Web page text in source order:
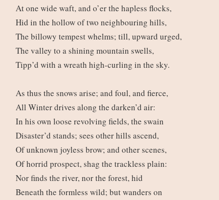
At one wide waft, and o’er the hapless flocks,
Hid in the hollow of two neighbouring hills,
The billowy tempest whelms; till, upward urged,
The valley to a shining mountain swells,
Tipp’d with a wreath high-curling in the sky.
As thus the snows arise; and foul, and fierce,
All Winter drives along the darken’d air:
In his own loose revolving fields, the swain
Disaster’d stands; sees other hills ascend,
Of unknown joyless brow; and other scenes,
Of horrid prospect, shag the trackless plain:
Nor finds the river, nor the forest, hid
Beneath the formless wild; but wanders on